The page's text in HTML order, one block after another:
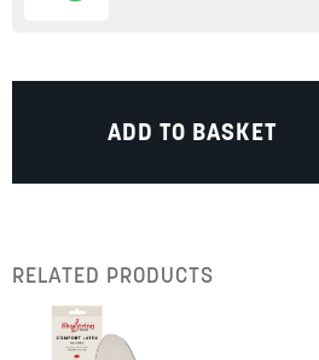
ADD TO BASKET
RELATED PRODUCTS